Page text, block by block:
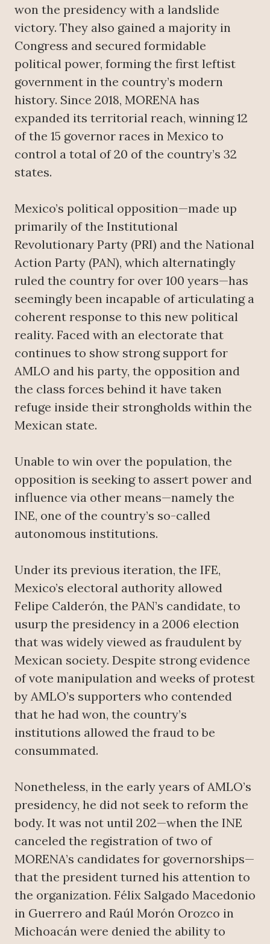
won the presidency with a landslide
victory. They also gained a majority in
Congress and secured formidable
political power, forming the first leftist
government in the country’s modern
history. Since 2018, MORENA has
expanded its territorial reach, winning 12
of the 15 governor races in Mexico to
control a total of 20 of the country’s 32
states.
Mexico’s political opposition—made up
primarily of the Institutional
Revolutionary Party (PRI) and the National
Action Party (PAN), which alternatingly
ruled the country for over 100 years—has
seemingly been incapable of articulating a
coherent response to this new political
reality. Faced with an electorate that
continues to show strong support for
AMLO and his party, the opposition and
the class forces behind it have taken
refuge inside their strongholds within the
Mexican state.
Unable to win over the population, the
opposition is seeking to assert power and
influence via other means—namely the
INE, one of the country’s so-called
autonomous institutions.
Under its previous iteration, the IFE,
Mexico’s electoral authority allowed
Felipe Calderón, the PAN’s candidate, to
usurp the presidency in a 2006 election
that was widely viewed as fraudulent by
Mexican society. Despite strong evidence
of vote manipulation and weeks of protest
by AMLO’s supporters who contended
that he had won, the country’s
institutions allowed the fraud to be
consummated.
Nonetheless, in the early years of AMLO’s
presidency, he did not seek to reform the
body. It was not until 202—when the INE
canceled the registration of two of
MORENA’s candidates for governorships—
that the president turned his attention to
the organization. Félix Salgado Macedonio
in Guerrero and Raúl Morón Orozco in
Michoacán were denied the ability to